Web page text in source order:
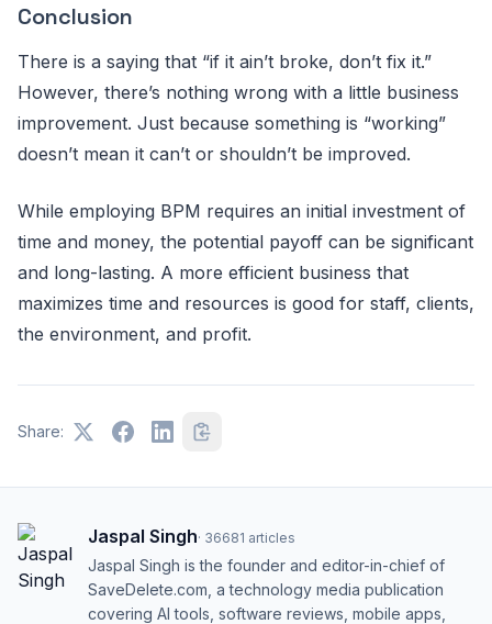
Conclusion
There is a saying that “if it ain’t broke, don’t fix it.”
However, there’s nothing wrong with a little business
improvement. Just because something is “working”
doesn’t mean it can’t or shouldn’t be improved.
While employing BPM requires an initial investment of
time and money, the potential payoff can be significant
and long-lasting. A more efficient business that
maximizes time and resources is good for staff, clients,
the environment, and profit.
Share:
Jaspal Singh· 36681 articles
Jaspal Singh is the founder and editor-in-chief of
SaveDelete.com, a technology media publication
covering AI tools, software reviews, mobile apps,